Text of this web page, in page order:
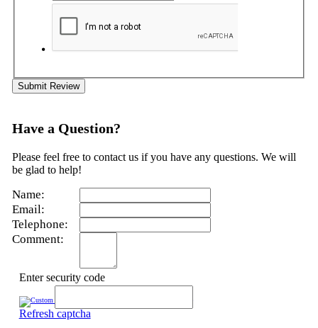
Submit Review
Have a Question?
Please feel free to contact us if you have any questions. We will
be glad to help!
Name:
Email:
Telephone:
Comment:
Enter security code
Refresh captcha